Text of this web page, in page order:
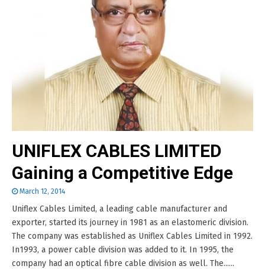
UNIFLEX CABLES LIMITED
Gaining a Competitive Edge
March 12, 2014
Uniflex Cables Limited, a leading cable manufacturer and
exporter, started its journey in 1981 as an elastomeric division.
The company was established as Uniflex Cables Limited in 1992.
In1993, a power cable division was added to it. In 1995, the
company had an optical fibre cable division as well. The......